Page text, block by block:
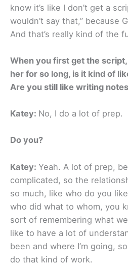
know it’s like I don’t get a
wouldn’t say that,” because
And that’s really kind of the
When you first get the
her for so long, is it kind of
Are you still like writing
Katey: No, I do a lot of prep.
Do you?
Katey: Yeah. A lot of prep,
complicated, so the
so much, like who do you
who did what to whom, you
sort of remembering what
like to have a lot of
been and where I’m going,
do that kind of work.